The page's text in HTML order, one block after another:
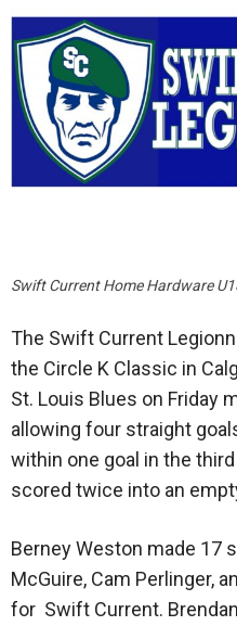
Swift Current Home Hardware
The Swift Current
the Circle K Classic in
St. Louis Blues on Friday
allowing four straight
within one goal in the
scored twice into an
Berney Weston made 17
McGuire, Cam Perlinger,
for Swift Current.